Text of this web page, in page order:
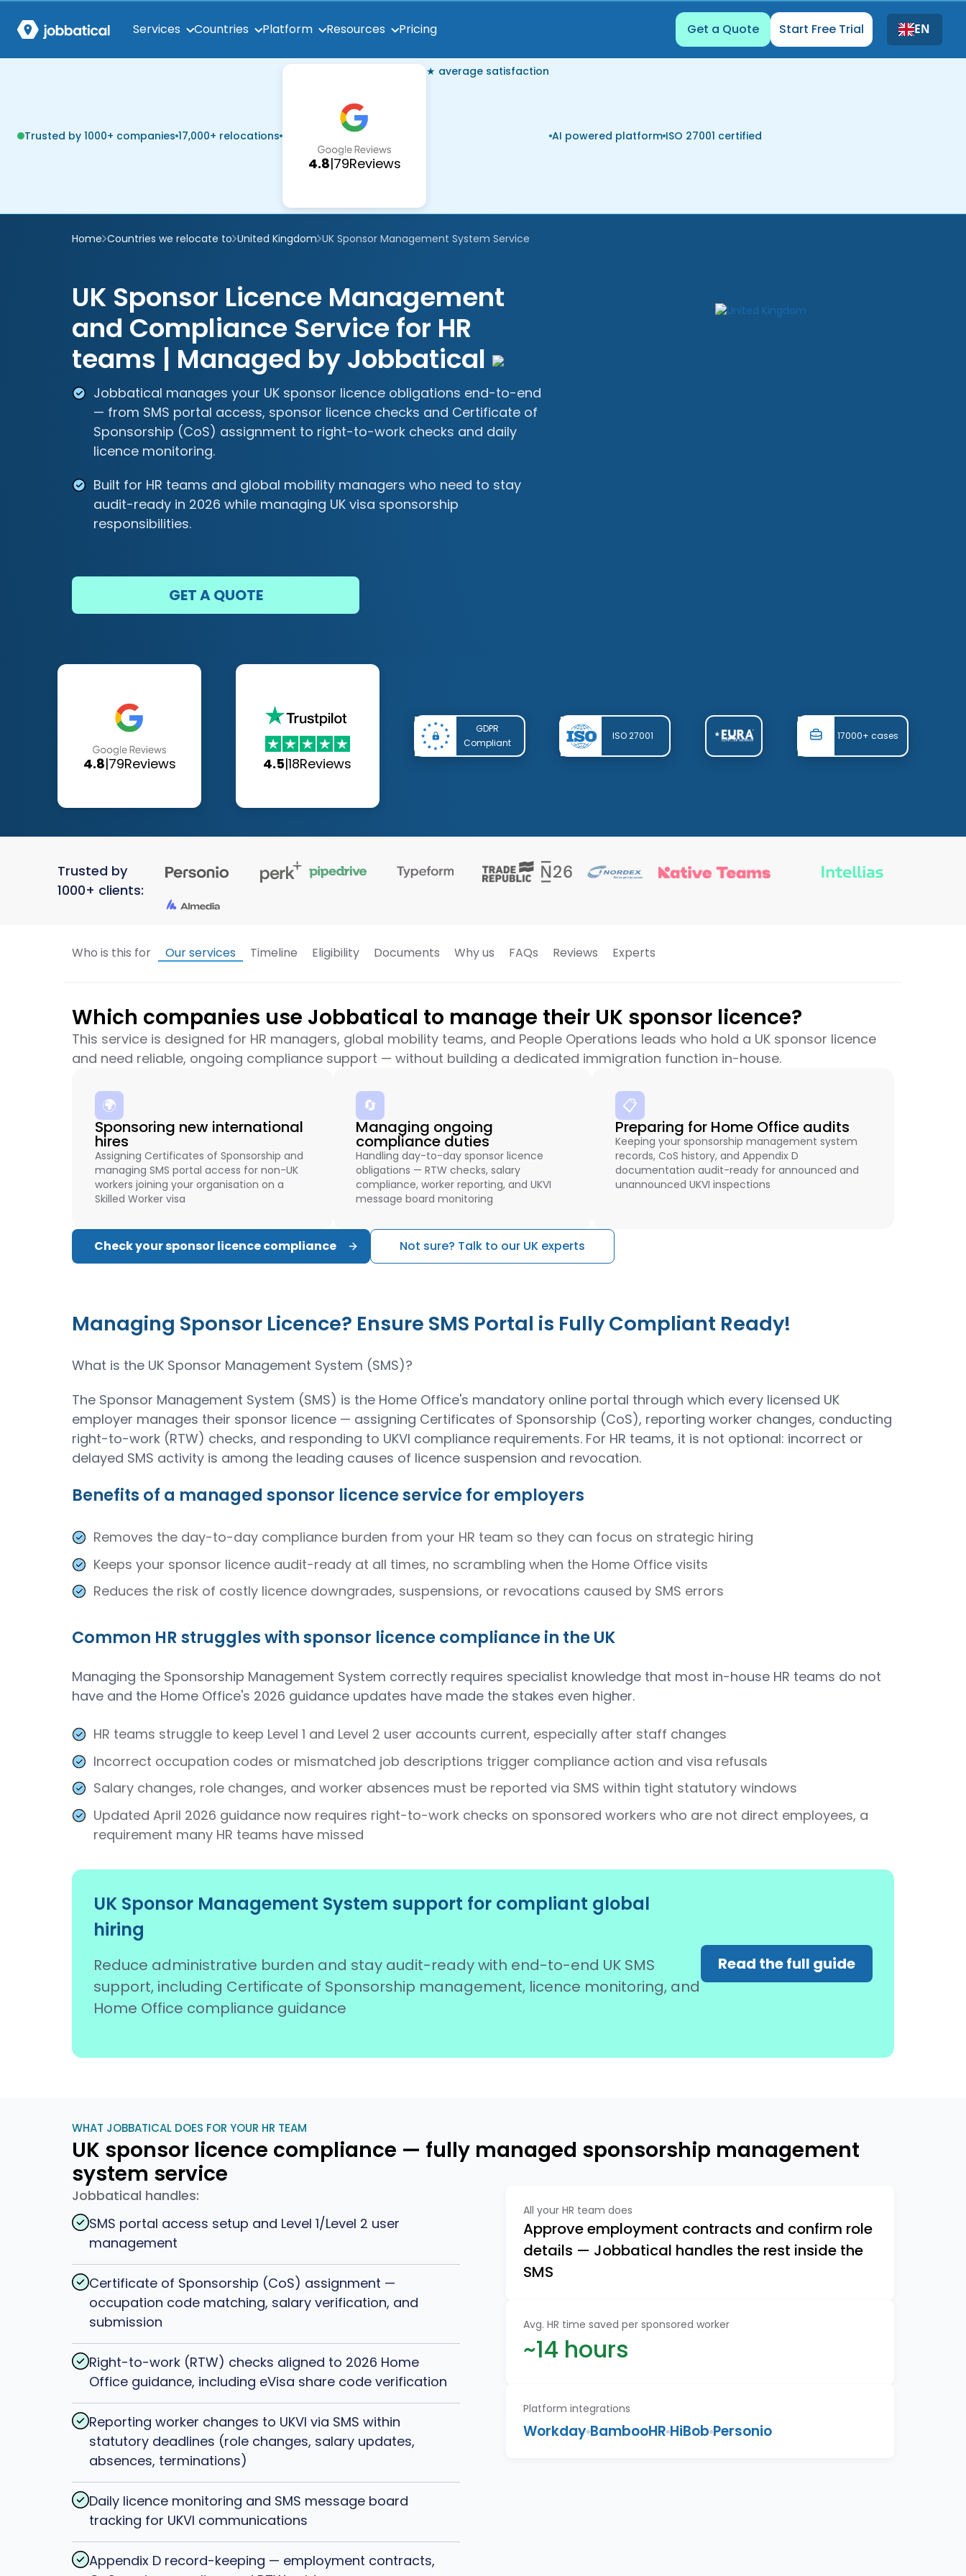
Services Countries Platform Resources Pricing Get a Quote Start Free Trial EN
Trusted by 1000+ companies 17,000+ relocations
4.8|79Reviews
★ average satisfaction
AI powered platform ISO 27001 certified
Home Countries we relocate to United Kingdom UK Sponsor Management System Service
UK Sponsor Licence Management
and Compliance Service for HR
teams | Managed by Jobbatical
Jobbatical manages your UK sponsor licence obligations end-to-end
— from SMS portal access, sponsor licence checks and Certificate of
Sponsorship (CoS) assignment to right-to-work checks and daily
licence monitoring.
Built for HR teams and global mobility managers who need to stay
audit-ready in 2026 while managing UK visa sponsorship
responsibilities.
GET A QUOTE
4.8|79Reviews 4.5|18Reviews
GDPR
Compliant
ISO 27001 17000+ cases
Trusted by
1000+ clients:
Who is this for Our services Timeline Eligibility Documents Why us FAQs Reviews Experts
Which companies use Jobbatical to manage their UK sponsor licence?
This service is designed for HR managers, global mobility teams, and People Operations leads who hold a UK sponsor licence
and need reliable, ongoing compliance support — without building a dedicated immigration function in-house.
🌍
Sponsoring new international
hires
Assigning Certificates of Sponsorship and
managing SMS portal access for non-UK
workers joining your organisation on a
Skilled Worker visa
🔄
Managing ongoing
compliance duties
Handling day-to-day sponsor licence
obligations — RTW checks, salary
compliance, worker reporting, and UKVI
message board monitoring
📋
Preparing for Home Office audits
Keeping your sponsorship management system
records, CoS history, and Appendix D
documentation audit-ready for announced and
unannounced UKVI inspections
Check your sponsor licence compliance Not sure? Talk to our UK experts
Managing Sponsor Licence? Ensure SMS Portal is Fully Compliant Ready!
What is the UK Sponsor Management System (SMS)?
The Sponsor Management System (SMS) is the Home Office's mandatory online portal through which every licensed UK
employer manages their sponsor licence — assigning Certificates of Sponsorship (CoS), reporting worker changes, conducting
right-to-work (RTW) checks, and responding to UKVI compliance requirements. For HR teams, it is not optional: incorrect or
delayed SMS activity is among the leading causes of licence suspension and revocation.
Benefits of a managed sponsor licence service for employers
Removes the day-to-day compliance burden from your HR team so they can focus on strategic hiring
Keeps your sponsor licence audit-ready at all times, no scrambling when the Home Office visits
Reduces the risk of costly licence downgrades, suspensions, or revocations caused by SMS errors
Common HR struggles with sponsor licence compliance in the UK
Managing the Sponsorship Management System correctly requires specialist knowledge that most in-house HR teams do not
have and the Home Office's 2026 guidance updates have made the stakes even higher.
HR teams struggle to keep Level 1 and Level 2 user accounts current, especially after staff changes
Incorrect occupation codes or mismatched job descriptions trigger compliance action and visa refusals
Salary changes, role changes, and worker absences must be reported via SMS within tight statutory windows
Updated April 2026 guidance now requires right-to-work checks on sponsored workers who are not direct employees, a
requirement many HR teams have missed
UK Sponsor Management System support for compliant global
hiring
Reduce administrative burden and stay audit-ready with end-to-end UK SMS
support, including Certificate of Sponsorship management, licence monitoring, and
Home Office compliance guidance
Read the full guide
WHAT JOBBATICAL DOES FOR YOUR HR TEAM
UK sponsor licence compliance — fully managed sponsorship management
system service
Jobbatical handles:
SMS portal access setup and Level 1/Level 2 user
management
Certificate of Sponsorship (CoS) assignment —
occupation code matching, salary verification, and
submission
Right-to-work (RTW) checks aligned to 2026 Home
Office guidance, including eVisa share code verification
Reporting worker changes to UKVI via SMS within
statutory deadlines (role changes, salary updates,
absences, terminations)
Daily licence monitoring and SMS message board
tracking for UKVI communications
Appendix D record-keeping — employment contracts,
All your HR team does
Approve employment contracts and confirm role
details — Jobbatical handles the rest inside the
SMS
Avg. HR time saved per sponsored worker
~14 hours
Platform integrations
Workday BambooHR HiBob Personio